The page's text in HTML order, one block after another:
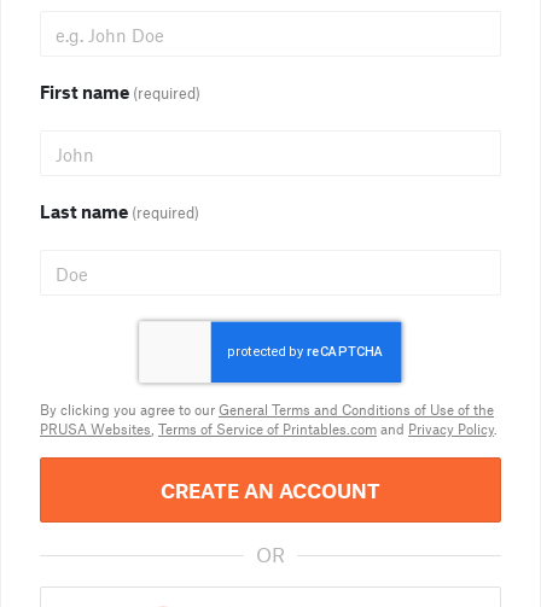
First name (required)
Last name (required)
By clicking you agree to our General Terms and Conditions of Use of the
PRUSA Websites Terms of Service of Printables.com and Privacy Policy.
CREATE AN ACCOUNT
OR